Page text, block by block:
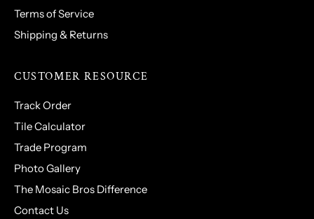
Terms of Service
Shipping & Returns
CUSTOMER RESOURCE
Track Order
Tile Calculator
Trade Program
Photo Gallery
The Mosaic Bros Difference
Contact Us